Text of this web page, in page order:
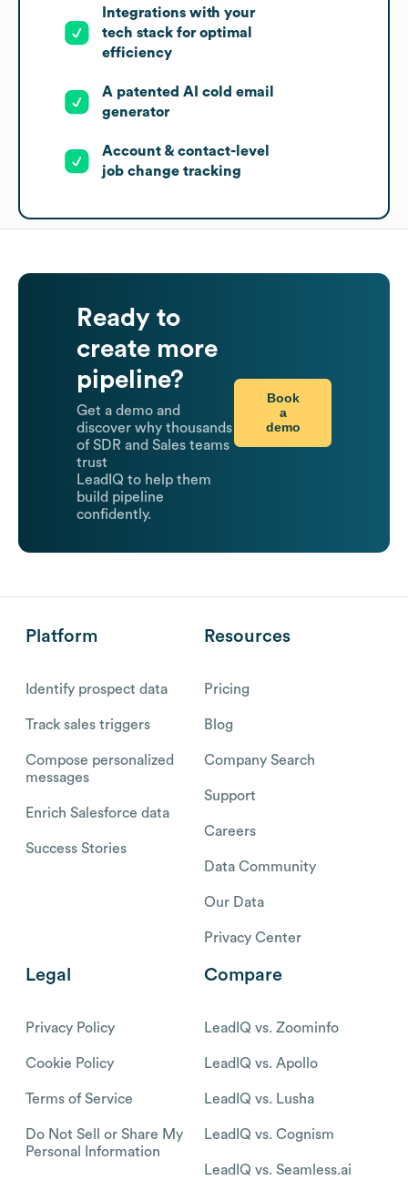
Integrations with your
tech stack for optimal
efficiency
A patented AI cold email
generator
Account & contact-level
job change tracking
Ready to
create more
pipeline?
Get a demo and
discover why thousands
of SDR and Sales teams
trust
LeadIQ to help them
build pipeline
confidently.
Book
a
demo
Platform
Identify prospect data
Track sales triggers
Compose personalized
messages
Enrich Salesforce data
Success Stories
Resources
Pricing
Blog
Company Search
Support
Careers
Data Community
Our Data
Privacy Center
Legal
Privacy Policy
Cookie Policy
Terms of Service
Do Not Sell or Share My
Personal Information
Compare
LeadIQ vs. Zoominfo
LeadIQ vs. Apollo
LeadIQ vs. Lusha
LeadIQ vs. Cognism
LeadIQ vs. Seamless.ai